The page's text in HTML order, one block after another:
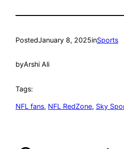
PostedJanuary 8, 2025inSports
byArshi Ali
Tags:
NFL fans, NFL RedZone, Sky